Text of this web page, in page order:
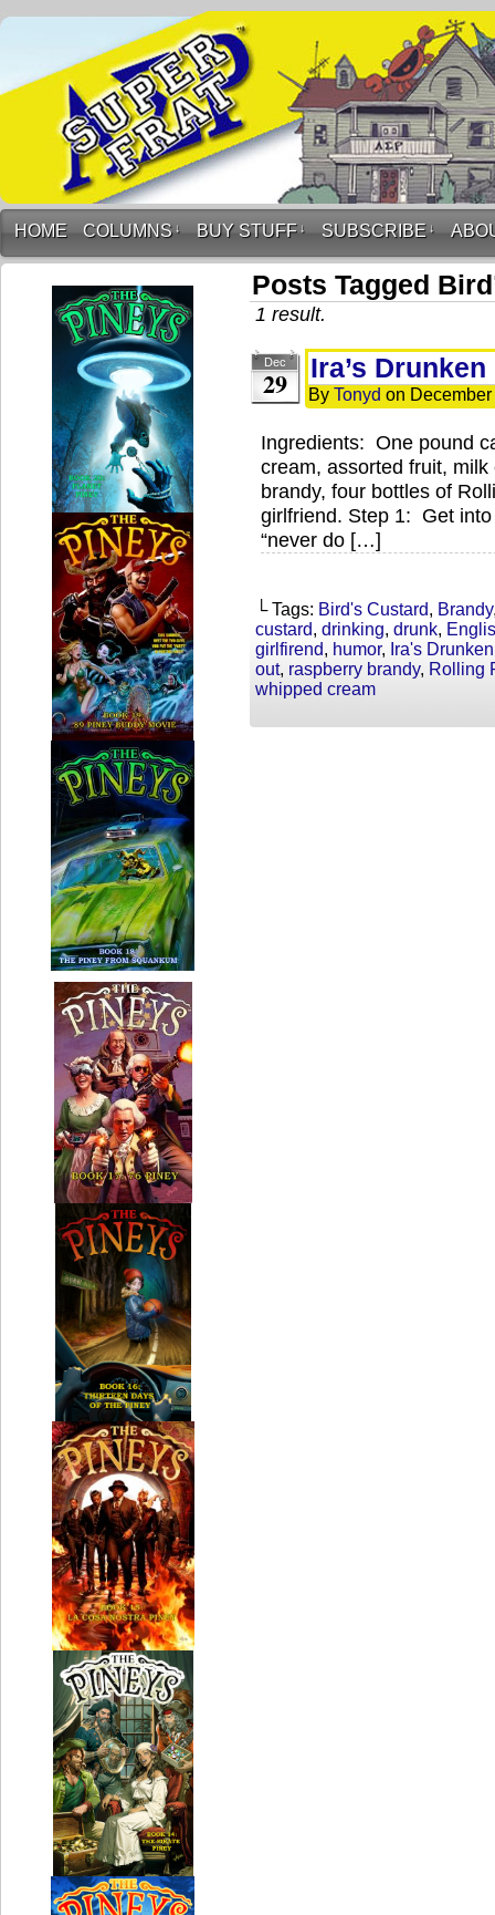
HOME COLUMNS ↓ BUY STUFF ↓ SUBSCRIBE ↓
Posts Tagged
1 result.
Dec
29 Ira’s
By Tonyd on
Ingredients: One pound
cream, assorted fruit,
brandy, four bottles of
girlfriend. Step 1: Get
“never do […]
└ Tags: Bird's Custard, Brandy
custard, drinking, drunk,
girlfirend, humor, Ira's
out, raspberry brandy, Rolling
whipped cream